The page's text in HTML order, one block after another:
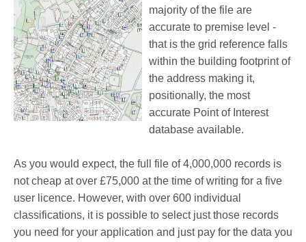
majority of the file are
accurate to premise level -
that is the grid reference falls
within the building footprint of
the address making it,
positionally, the most
accurate Point of Interest
database available.
As you would expect, the full file of 4,000,000 records is
not cheap at over £75,000 at the time of writing for a five
user licence. However, with over 600 individual
classifications, it is possible to select just those records
you need for your application and just pay for the data you